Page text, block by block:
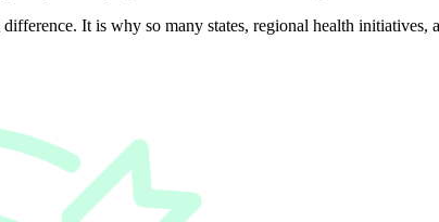
It is why so many states, regional health